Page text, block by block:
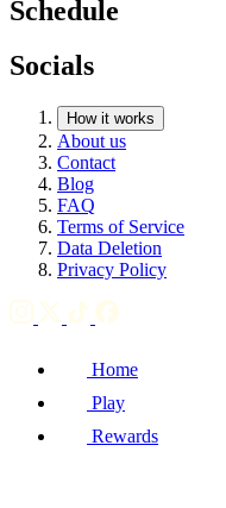
Schedule
Socials
How it works
About us
Contact
Blog
FAQ
Terms of Service
Data Deletion
Privacy Policy
Home
Play
Rewards